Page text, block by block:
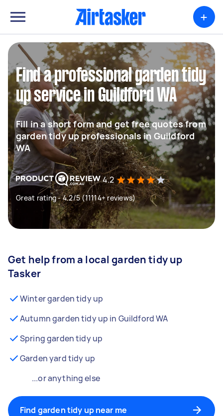
+
Find a professional garden tidy
up service in Guildford WA
Fill in a short form and get free quotes from
garden tidy up professionals in Guildford
WA
4.2
Great rating - 4.2/5 (11114+ reviews)
Get help from a local garden tidy up
Tasker
Winter garden tidy up
Autumn garden tidy up in Guildford WA
Spring garden tidy up
Garden yard tidy up
...or anything else
Find garden tidy up near me